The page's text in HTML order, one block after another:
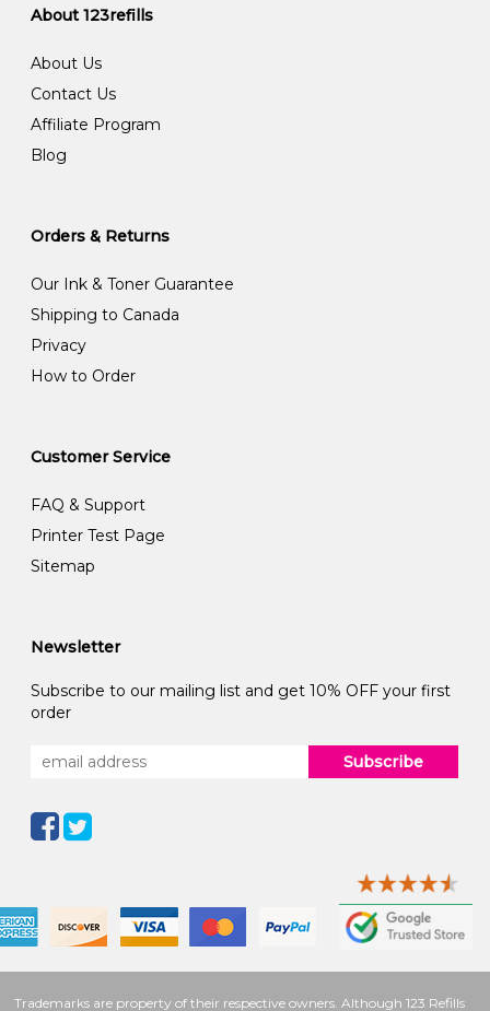
About 123refills
About Us
Contact Us
Affiliate Program
Blog
Orders & Returns
Our Ink & Toner Guarantee
Shipping to Canada
Privacy
How to Order
Customer Service
FAQ & Support
Printer Test Page
Sitemap
Newsletter
Subscribe to our mailing list and get 10% OFF your first
order
Subscribe
Trademarks are property of their respective owners. Although 123 Refills